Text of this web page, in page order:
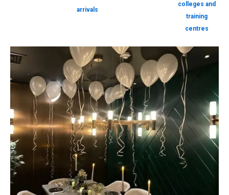
arrivals
colleges and
training
centres